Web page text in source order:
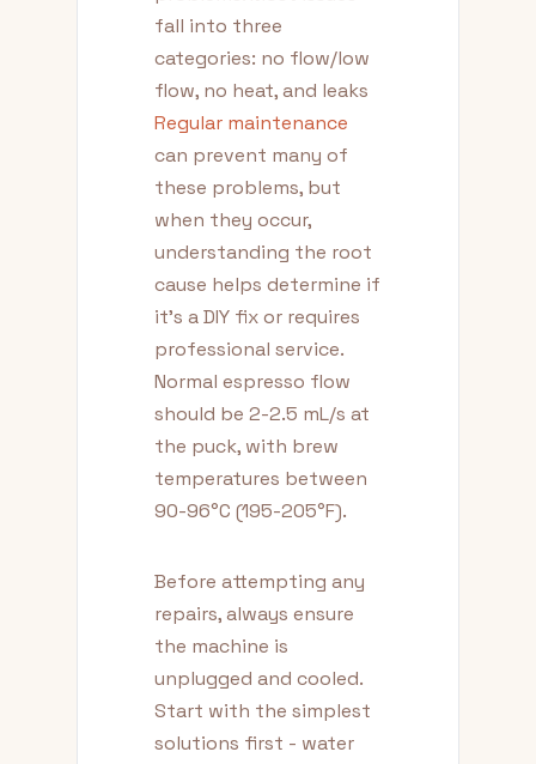
fall into three
categories: no flow/low
flow, no heat, and leaks
Regular maintenance
can prevent many of
these problems, but
when they occur,
understanding the root
cause helps determine if
it's a DIY fix or requires
professional service.
Normal espresso flow
should be 2-2.5 mL/s at
the puck, with brew
temperatures between
90-96°C (195-205°F).
Before attempting any
repairs, always ensure
the machine is
unplugged and cooled.
Start with the simplest
solutions first - water